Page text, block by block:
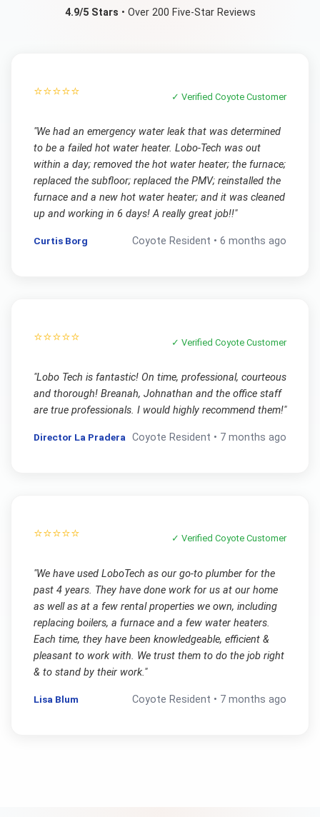
4.9/5 Stars • Over 200 Five-Star Reviews
⭐⭐⭐⭐⭐ ✓ VerifiedCoyote Customer
"We had an emergency water leak that was determined
to be a failed hot water heater. Lobo-Tech was out
within a day; removed the hot water heater; the furnace;
replaced the subfloor; replaced the PMV; reinstalled the
furnace and a new hot water heater; and it was cleaned
up and working in 6 days! A really great job!!"
Curtis Borg Coyote Resident •6 months ago
⭐⭐⭐⭐⭐ ✓ VerifiedCoyote Customer
"Lobo Tech is fantastic! On time, professional, courteous
and thorough! Breanah, Johnathan and the office staff
are true professionals. I would highly recommend them!"
Director La Pradera Coyote Resident • 7 months ago
⭐⭐⭐⭐⭐ ✓ VerifiedCoyote Customer
"We have used LoboTech as our go-to plumber for the
past 4 years. They have done work for us at our home
as well as at a few rental properties we own, including
replacing boilers, a furnace and a few water heaters.
Each time, they have been knowledgeable, efficient &
pleasant to work with. We trust them to do the job right
& to stand by their work."
Lisa Blum Coyote Resident • 7 months ago